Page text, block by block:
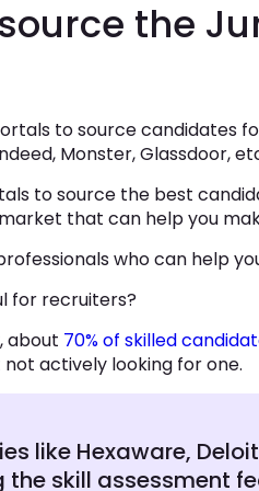
the
to source candidates
Monster, Glassdoor,
to source the best
that can help you
who can help
for recruiters?
about 70% of skilled
actively looking for one.
like Hexaware,
the skill assessment